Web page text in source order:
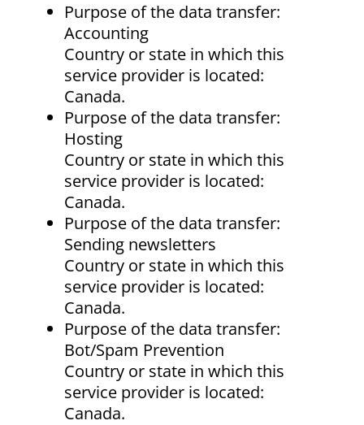
Purpose of the data transfer:
Accounting
Country or state in which this
service provider is located:
Canada.
Purpose of the data transfer:
Hosting
Country or state in which this
service provider is located:
Canada.
Purpose of the data transfer:
Sending newsletters
Country or state in which this
service provider is located:
Canada.
Purpose of the data transfer:
Bot/Spam Prevention
Country or state in which this
service provider is located:
Canada.